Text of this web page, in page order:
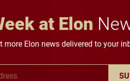
at Elon
more Elon news delivered to your